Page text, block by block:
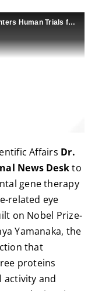
Reversing Aging: Gene Therapy Enters Human Trials for Age-Related Eye Disease
Affairs Dr.
News Deskto
gene therapy
related eye
on Nobel Prize-
Yamanaka, the
that
proteins
activity and